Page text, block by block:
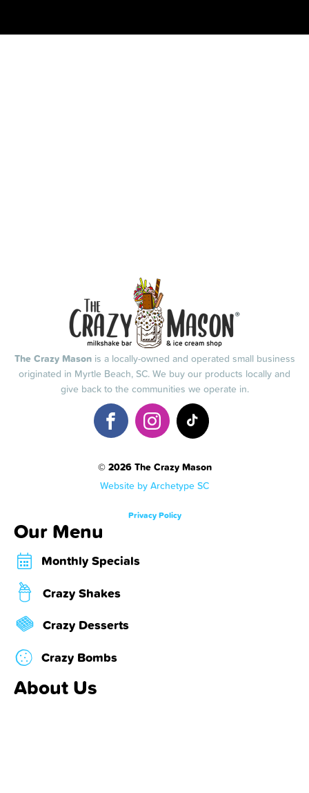
Our Menu
Monthly Specials
Crazy Shakes
Crazy Desserts
Crazy Bombs
The Crazy Masonis a locally-owned and operated small business
originated in Myrtle Beach, SC. We buy our products locally and
give back to the communities we operate in.
© 2026 The Crazy Mason
Website by Archetype SC
Privacy Policy
About Us